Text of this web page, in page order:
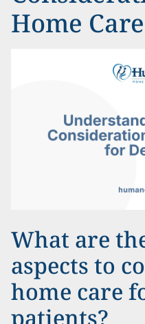
Home Care
What are
aspects to
home care
patients?